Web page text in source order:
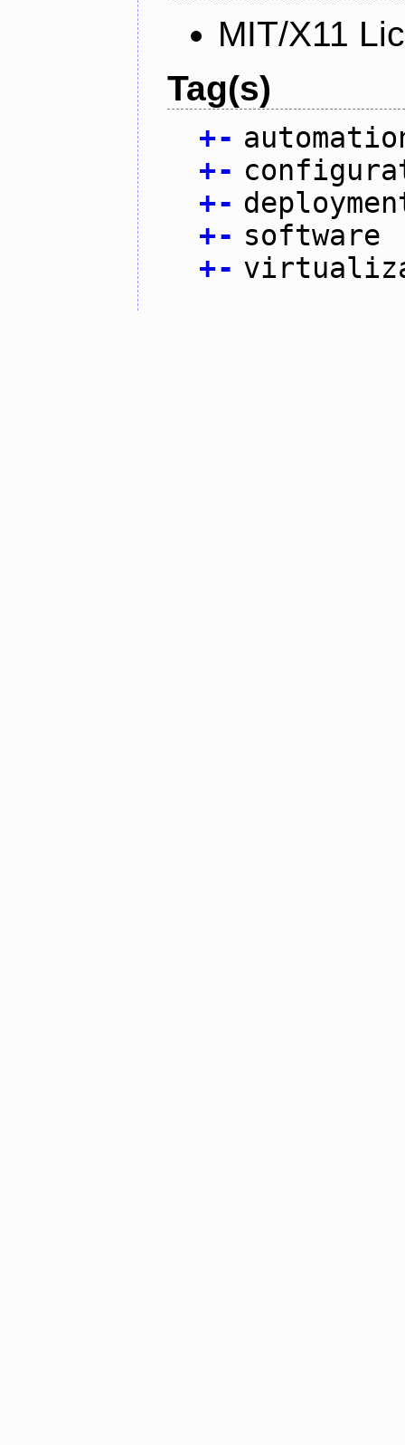
MIT/X11
Tag(s)
+-
+-
+-
+- software
+-